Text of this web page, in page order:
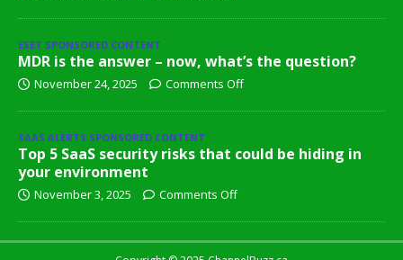
ESET SPONSORED CONTENT
MDR is the answer – now, what’s the question?
November 24, 2025 Comments Off
SAAS ALERTS SPONSORED CONTENT
Top 5 SaaS security risks that could be hiding in
your environment
November 3, 2025 Comments Off